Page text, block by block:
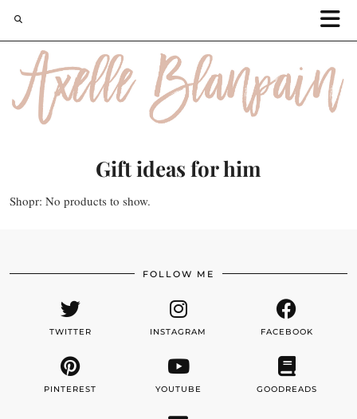
Gift ideas for him
Shopr: No products to show.
FOLLOW ME
TWITTER INSTAGRAM FACEBOOK
PINTEREST YOUTUBE GOODREADS